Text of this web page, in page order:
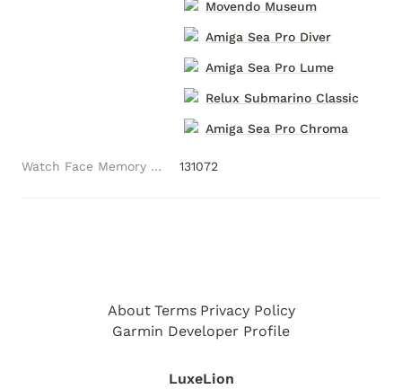
Movendo Museum
Amiga Sea Pro Diver
Amiga Sea Pro Lume
Relux Submarino Classic
Amiga Sea Pro Chroma
Watch Face Memory (Bytes) 131072
LuxeLion
About Terms Privacy Policy
Garmin Developer Profile